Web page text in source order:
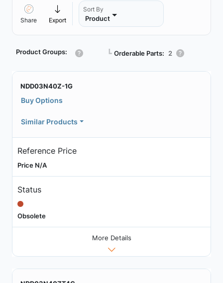
Share Export
Sort By
Product
Product Groups: ┗ Orderable Parts: 2
NDD03N40Z-1G
Buy Options
Similar Products
Reference Price
Price N/A
Status
Obsolete
More Details